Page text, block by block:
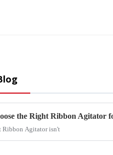
the Right Ribbon Agitator
Ribbon Agitator isn't